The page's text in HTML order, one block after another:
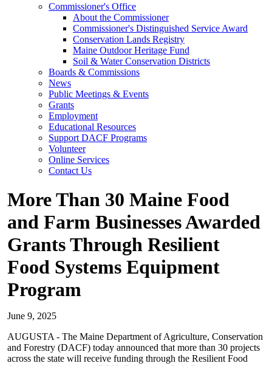
Commissioner's Office
About the Commissioner
Commissioner's Distinguished Service Award
Conservation Lands Registry
Maine Outdoor Heritage Fund
Soil & Water Conservation Districts
Boards & Commissions
News
Public Meetings & Events
Grants
Employment
Educational Resources
Support DACF Programs
Volunteer
Online Services
Contact Us
More Than 30 Maine Food
and Farm Businesses Awarded
Grants Through Resilient
Food Systems Equipment
Program
June 9, 2025
AUGUSTA - The Maine Department of Agriculture, Conservation
and Forestry (DACF) today announced that more than 30 projects
across the state will receive funding through the Resilient Food